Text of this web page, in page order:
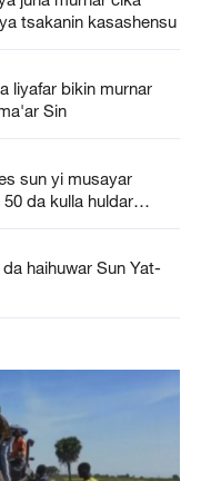
tsakanin kasashensu
liyafar bikin murnar
Sin
sun yi musayar
da kulla huldar
haihuwar Sun Yat-